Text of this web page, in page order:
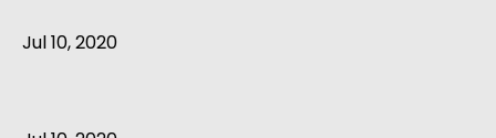
Jul 10, 2020